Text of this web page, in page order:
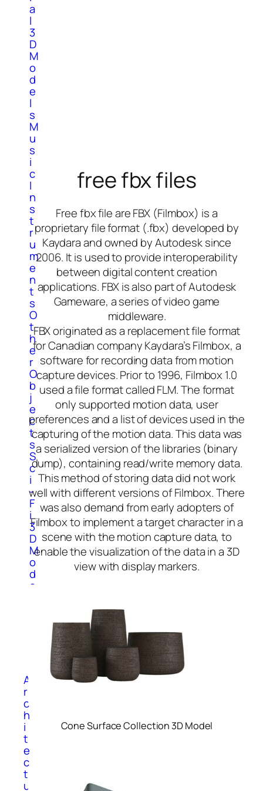
a
l
3
D
M
o
d
e
l
s
M
u
s
i
c
I
n
s
t
r
u
m
e
n
t
s
O
t
h
e
r
O
b
j
e
c
t
s
S
c
i
-
F
i
3
D
M
o
d
e
A
r
c
h
i
t
e
c
t
u
free fbx files
Free fbx file are FBX (Filmbox) is a
proprietary file format (.fbx) developed by
Kaydara and owned by Autodesk since
2006. It is used to provide interoperability
between digital content creation
applications. FBX is also part of Autodesk
Gameware, a series of video game
middleware.
FBX originated as a replacement file format
for Canadian company Kaydara’s Filmbox, a
software for recording data from motion
capture devices. Prior to 1996, Filmbox 1.0
used a file format called FLM. The format
only supported motion data, user
preferences and a list of devices used in the
capturing of the motion data. This data was
a serialized version of the libraries (binary
dump), containing read/write memory data.
This method of storing data did not work
well with different versions of Filmbox. There
was also demand from early adopters of
Filmbox to implement a target character in a
scene with the motion capture data, to
enable the visualization of the data in a 3D
view with display markers.
Cone Surface Collection 3D Model